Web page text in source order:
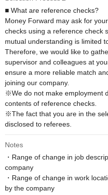
■ What are reference checks?
Money Forward may ask for
checks using a reference check
mutual understanding is limited
Therefore, we would like to
supervisor and colleagues at
ensure a more reliable match
joining our company.
※We do not make employment
contents of reference checks.
※The fact that you are in the
disclosed to referees.
Notes
・Range of change in job
company
・Range of change in work
by the company